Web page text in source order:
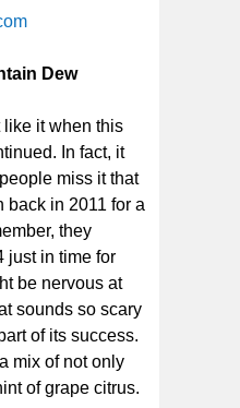
Dew
like it when this
In fact, it
miss it that
back in 2011 for a
they
just in time for
be nervous at
sounds so scary
of its success.
mix of not only
of grape citrus.